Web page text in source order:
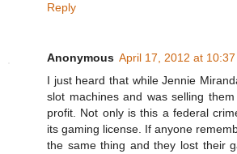
Reply
Anonymous April 17, 2012 at 10:37
I just heard that while Jennie
slot machines and was selling
profit. Not only is this a federal
its gaming license. If anyone
the same thing and they lost their